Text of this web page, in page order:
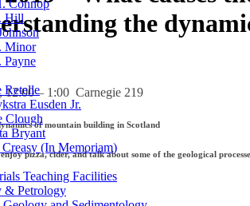
Connop
Hill
Minor
Payne
Retelle
Eusden Jr.
Clough
Bryant
Creasy (In Memoriam)
Teaching Facilities
& Petrology
the
12:00 – 1:00 Carnegie 219
of mountain building in Scotland
pizza, cider, and talk about some of the geological